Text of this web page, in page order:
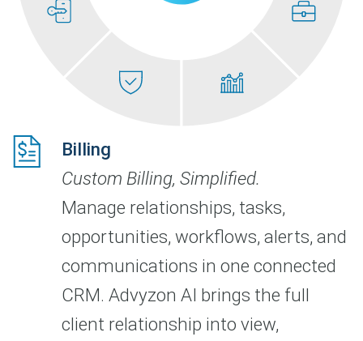
Billing
Custom Billing, Simplified.
Manage relationships, tasks,
opportunities, workflows, alerts, and
communications in one connected
CRM. Advyzon AI brings the full
client relationship into view,